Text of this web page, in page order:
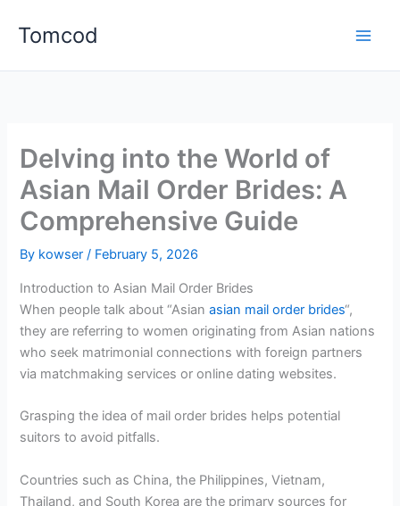
Tomcod
Delving into the World of
Asian Mail Order Brides: A
Comprehensive Guide
By kowser/ February 5, 2026
Introduction to Asian Mail Order Brides
When people talk about “Asianasian mail order brides“,
they are referring to women originating from Asian nations
who seek matrimonial connections with foreign partners
via matchmaking services or online dating websites.
Grasping the idea of mail order brides helps potential
suitors to avoid pitfalls.
Countries such as China, the Philippines, Vietnam,
Thailand, and South Korea are the primary sources for